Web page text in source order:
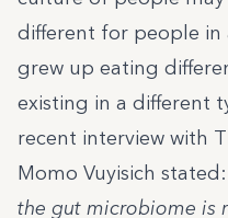
different for people in
grew up eating
existing in a different
recent interview with
Momo Vuyisich stated:
the gut microbiome is